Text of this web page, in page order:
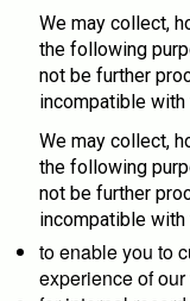
We may collect,
the following
not be further
incompatible
We may collect,
the following
not be further
incompatible
to enable you to
experience of